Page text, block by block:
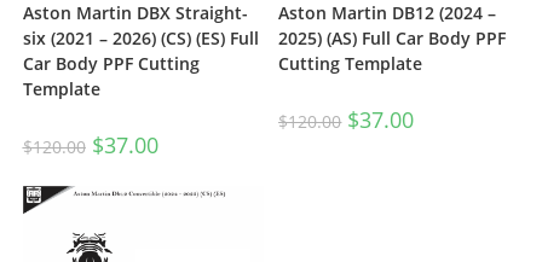
Aston Martin DBX Straight-
six (2021 – 2026) (CS) (ES) Full
Car Body PPF Cutting
Template
$120.00 $37.00
Aston Martin DB12 (2024 –
2025) (AS) Full Car Body PPF
Cutting Template
$120.00 $37.00